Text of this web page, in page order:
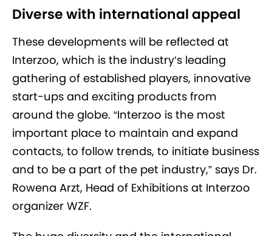
Diverse with international appeal
These developments will be reflected at
Interzoo, which is the industry’s leading
gathering of established players, innovative
start-ups and exciting products from
around the globe. “Interzoo is the most
important place to maintain and expand
contacts, to follow trends, to initiate business
and to be a part of the pet industry,” says Dr.
Rowena Arzt, Head of Exhibitions at Interzoo
organizer WZF.